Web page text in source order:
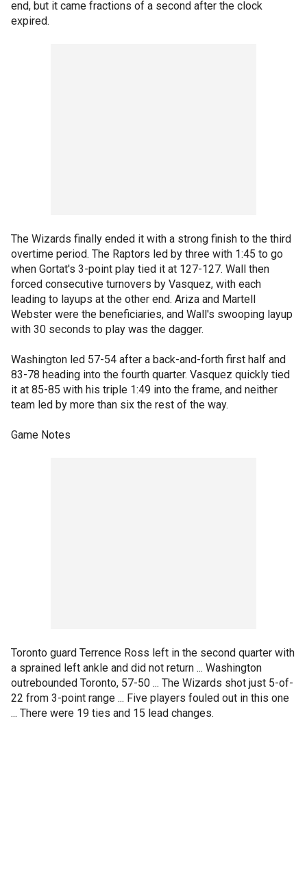
end, but it came fractions of a second after the clock
expired.
The Wizards finally ended it with a strong finish to the third
overtime period. The Raptors led by three with 1:45 to go
when Gortat's 3-point play tied it at 127-127. Wall then
forced consecutive turnovers by Vasquez, with each
leading to layups at the other end. Ariza and Martell
Webster were the beneficiaries, and Wall's swooping layup
with 30 seconds to play was the dagger.
Washington led 57-54 after a back-and-forth first half and
83-78 heading into the fourth quarter. Vasquez quickly tied
it at 85-85 with his triple 1:49 into the frame, and neither
team led by more than six the rest of the way.
Game Notes
Toronto guard Terrence Ross left in the second quarter with
a sprained left ankle and did not return ... Washington
outrebounded Toronto, 57-50 ... The Wizards shot just 5-of-
22 from 3-point range ... Five players fouled out in this one
... There were 19 ties and 15 lead changes.